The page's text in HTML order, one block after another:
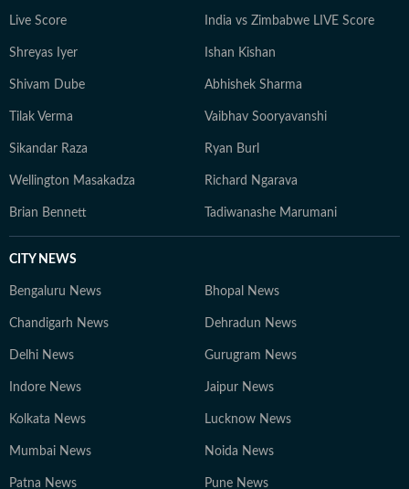
Live Score India vs Zimbabwe LIVE Score
Shreyas Iyer Ishan Kishan
Shivam Dube Abhishek Sharma
Tilak Verma Vaibhav Sooryavanshi
Sikandar Raza Ryan Burl
Wellington Masakadza Richard Ngarava
Brian Bennett Tadiwanashe Marumani
CITY NEWS
Bengaluru News Bhopal News
Chandigarh News Dehradun News
Delhi News Gurugram News
Indore News Jaipur News
Kolkata News Lucknow News
Mumbai News Noida News
Patna News Pune News